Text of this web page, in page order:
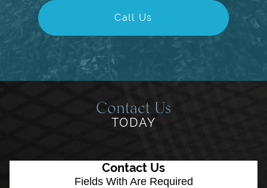
Call Us
Contact Us
TODAY
Contact Us
Fields With Are Required